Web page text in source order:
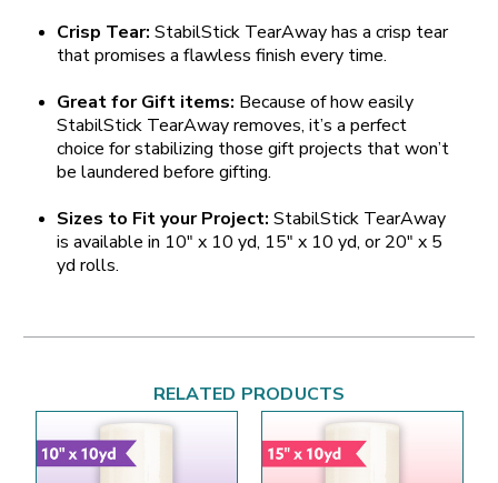
Crisp Tear:StabilStick TearAway has a crisp tear
that promises a flawless finish every time.
Great for Gift items: Because of how easily
StabilStick TearAway removes, it’s a perfect
choice for stabilizing those gift projects that won’t
be laundered before gifting.
Sizes to Fit your Project: StabilStick TearAway
is available in 10" x 10 yd, 15" x 10 yd, or 20" x 5
yd rolls.
RELATED PRODUCTS